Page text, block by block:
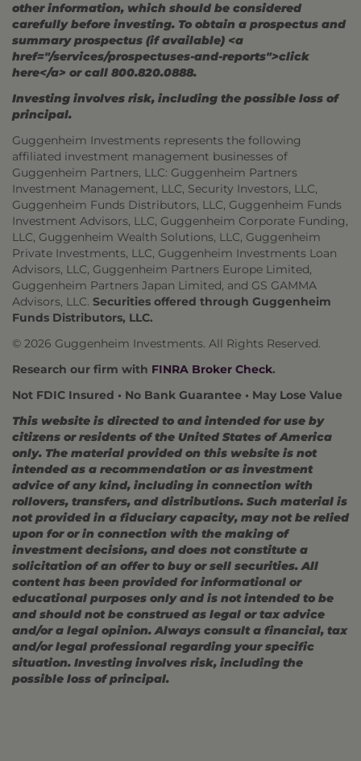
other information, which should be considered
carefully before investing. To obtain a prospectus and
summary prospectus (if available) <a
href="/services/prospectuses-and-reports">click
here</a> or call 800.820.0888.
Investing involves risk, including the possible loss of
principal.
Guggenheim Investments represents the following
affiliated investment management businesses of
Guggenheim Partners, LLC: Guggenheim Partners
Investment Management, LLC, Security Investors, LLC,
Guggenheim Funds Distributors, LLC, Guggenheim Funds
Investment Advisors, LLC, Guggenheim Corporate Funding,
LLC, Guggenheim Wealth Solutions, LLC, Guggenheim
Private Investments, LLC, Guggenheim Investments Loan
Advisors, LLC, Guggenheim Partners Europe Limited,
Guggenheim Partners Japan Limited, and GS GAMMA
Advisors, LLC. Securities offered through Guggenheim
Funds Distributors, LLC.
© 2026 Guggenheim Investments. All Rights Reserved.
Research our firm with FINRA Broker Check.
Not FDIC Insured • No Bank Guarantee • May Lose Value
This website is directed to and intended for use by
citizens or residents of the United States of America
only. The material provided on this website is not
intended as a recommendation or as investment
advice of any kind, including in connection with
rollovers, transfers, and distributions. Such material is
not provided in a fiduciary capacity, may not be relied
upon for or in connection with the making of
investment decisions, and does not constitute a
solicitation of an offer to buy or sell securities. All
content has been provided for informational or
educational purposes only and is not intended to be
and should not be construed as legal or tax advice
and/or a legal opinion. Always consult a financial, tax
and/or legal professional regarding your specific
situation. Investing involves risk, including the
possible loss of principal.